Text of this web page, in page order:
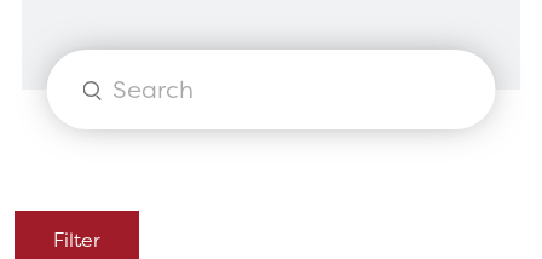
Products
Filter